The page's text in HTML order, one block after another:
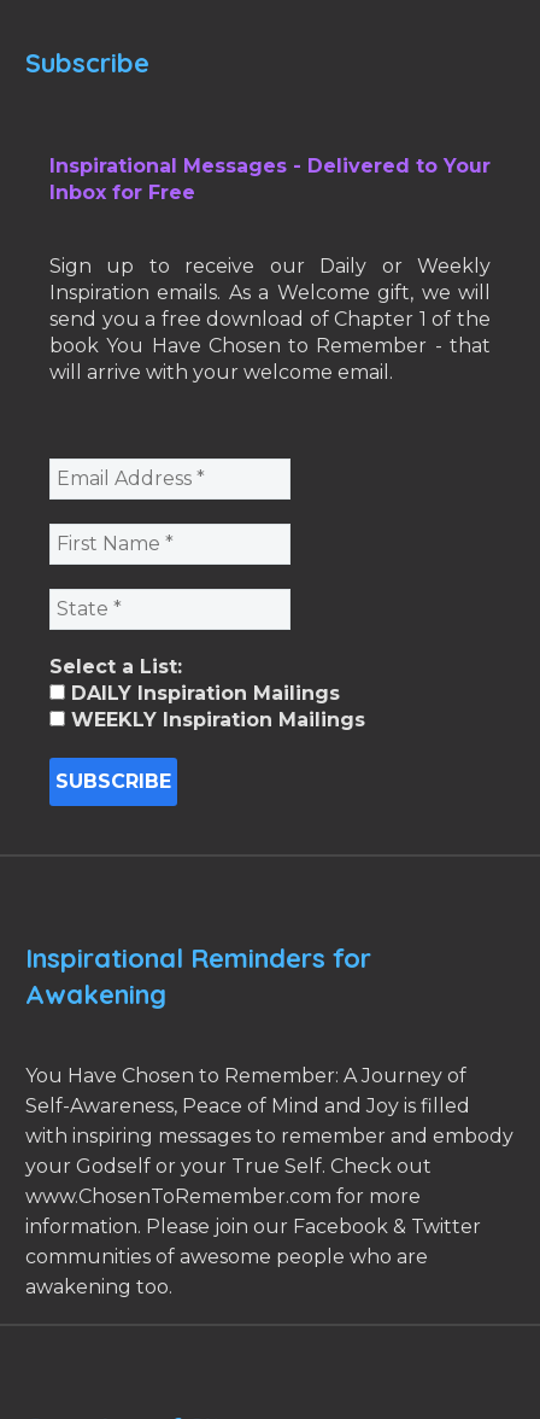
Subscribe
Inspirational Messages - Delivered to Your
Inbox for Free
Sign up to receive our Daily or Weekly
Inspiration emails. As a Welcome gift, we will
send you a free download of Chapter 1 of the
book You Have Chosen to Remember - that
will arrive with your welcome email.
Select a List:
DAILY Inspiration Mailings
WEEKLY Inspiration Mailings
Inspirational Reminders for
Awakening
You Have Chosen to Remember: A Journey of
Self-Awareness, Peace of Mind and Joy is filled
with inspiring messages to remember and embody
your Godself or your True Self. Check out
www.ChosenToRemember.com for more
information. Please join our Facebook & Twitter
communities of awesome people who are
awakening too.